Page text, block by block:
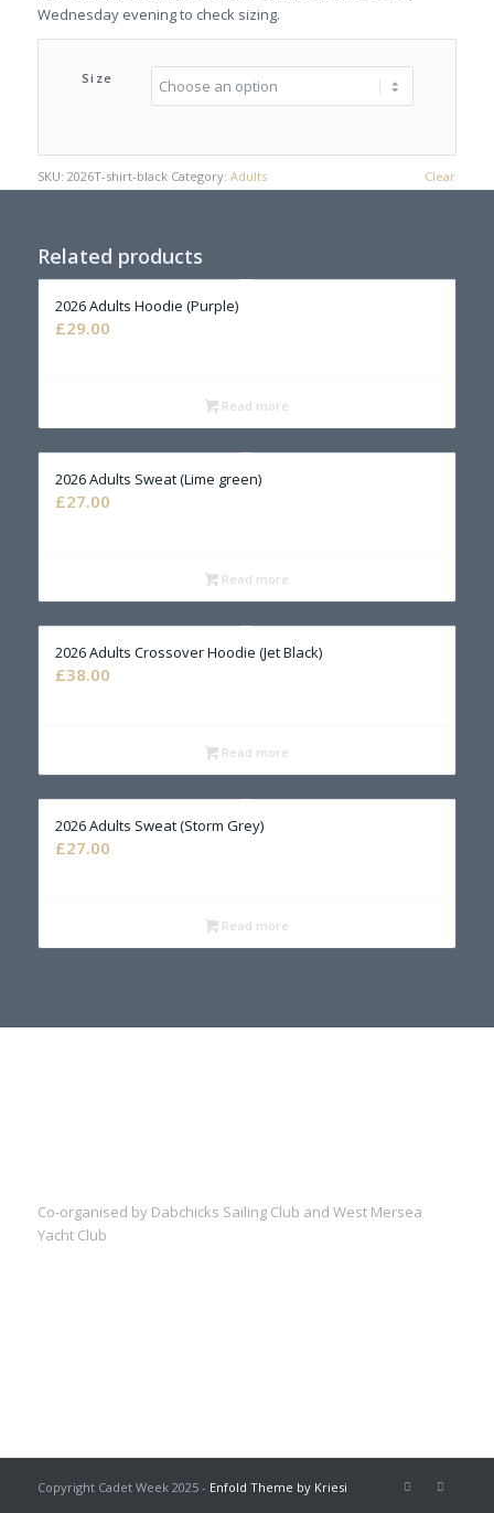
Wednesday evening to check sizing.
Size
Clear
SKU: 2026T-shirt-black Category: Adults
Related products
2026 Adults Hoodie (Purple)
£29.00
Read more
2026 Adults Sweat (Lime green)
£27.00
Read more
2026 Adults Crossover Hoodie (Jet Black)
£38.00
Read more
2026 Adults Sweat (Storm Grey)
£27.00
Read more
Co-organised by Dabchicks Sailing Club and West Mersea
Yacht Club
Copyright Cadet Week 2025 - Enfold Theme by Kriesi